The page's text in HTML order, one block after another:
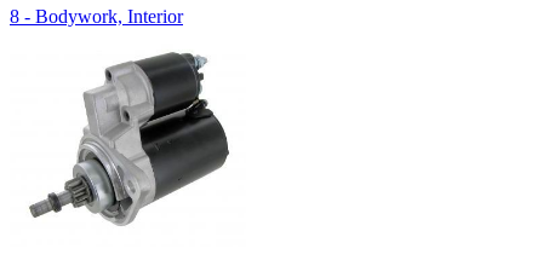
8 - Bodywork, Interior